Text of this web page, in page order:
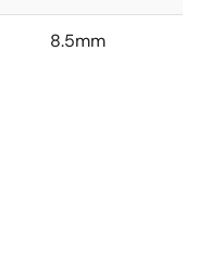
8.5mm